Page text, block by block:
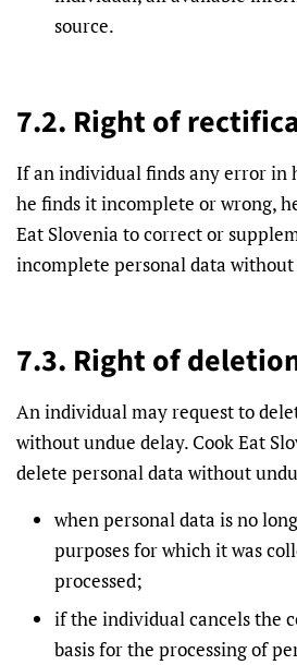
source.
7.2. Right of
If an individual finds any error in
he finds it incomplete or wrong,
Eat Slovenia to correct or
incomplete personal data without
7.3. Right of
An individual may request to
without undue delay. Cook Eat
delete personal data without
when personal data is no
purposes for which it was
processed;
if the individual cancels the
basis for the processing of